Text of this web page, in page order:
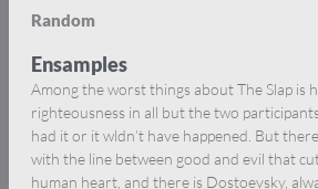
Random
Ensamples
Among the worst things about The Slap is
righteousness in all but the two
had it or it wldn’t have happened. But
with the line between good and evil that
human heart, and there is Dostoevsky,